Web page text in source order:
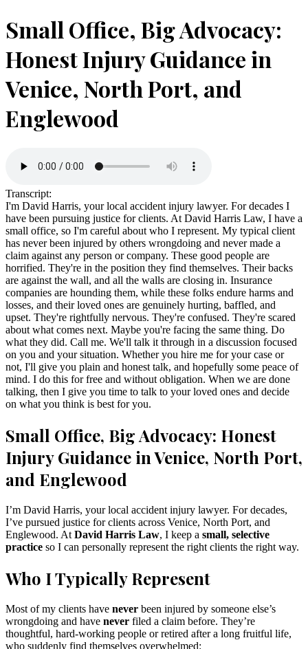
Small Office, Big Advocacy:
Honest Injury Guidance in
Venice, North Port, and
Englewood
Transcript:
I'm David Harris, your local accident injury lawyer. For decades I
have been pursuing justice for clients. At David Harris Law, I have a
small office, so I'm careful about who I represent. My typical client
has never been injured by others wrongdoing and never made a
claim against any person or company. These good people are
horrified. They're in the position they find themselves. Their backs
are against the wall, and all the walls are closing in. Insurance
companies are hounding them, while these folks endure harms and
losses, and their loved ones are genuinely hurting, baffled, and
upset. They're rightfully nervous. They're confused. They're scared
about what comes next. Maybe you're facing the same thing. Do
what they did. Call me. We'll talk it through in a discussion focused
on you and your situation. Whether you hire me for your case or
not, I'll give you plain and honest talk, and hopefully some peace of
mind. I do this for free and without obligation. When we are done
talking, then I give you time to talk to your loved ones and decide
on what you think is best for you.
Small Office, Big Advocacy: Honest
Injury Guidance in Venice, North Port,
and Englewood
I’m David Harris, your local accident injury lawyer. For decades,
I’ve pursued justice for clients across Venice, North Port, and
Englewood. At David Harris Law, I keep a small, selective
practice so I can personally represent the right clients the right way.
Who I Typically Represent
Most of my clients have never been injured by someone else’s
wrongdoing and have never filed a claim before. They’re
thoughtful, hard-working people or retired after a long fruitful life,
who suddenly find themselves overwhelmed: